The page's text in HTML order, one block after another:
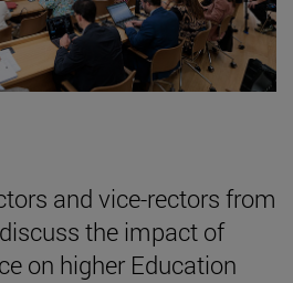
and vice-rectors from
the impact of
on higher Education